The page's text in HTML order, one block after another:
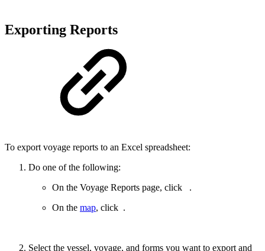
Exporting Reports
To export voyage reports to an Excel spreadsheet:
Do one of the following:
On the Voyage Reports page, click
.
On the map, click .
Select the vessel, voyage, and forms you want to export and